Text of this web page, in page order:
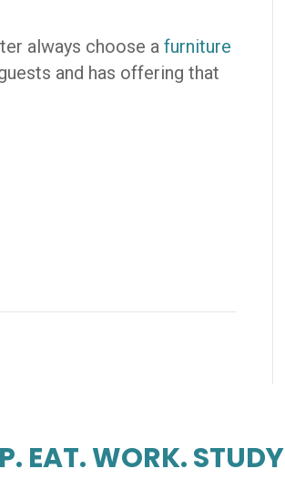
always choose afurniture
and has offering that
EAT. WORK. STUDY